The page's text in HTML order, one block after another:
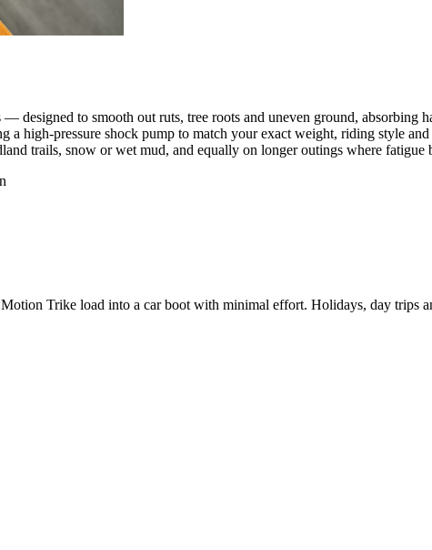
to smooth out ruts, tree roots and uneven ground, absorbing
a high-pressure shock pump to match your exact weight, riding style
trails, snow or wet mud, and equally on longer outings where fatigue
Trike load into a car boot with minimal effort. Holidays, day trips